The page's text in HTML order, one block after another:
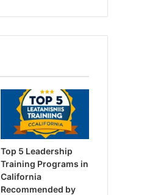
Top 5 Leadership
Training Programs in
California
Recommended by